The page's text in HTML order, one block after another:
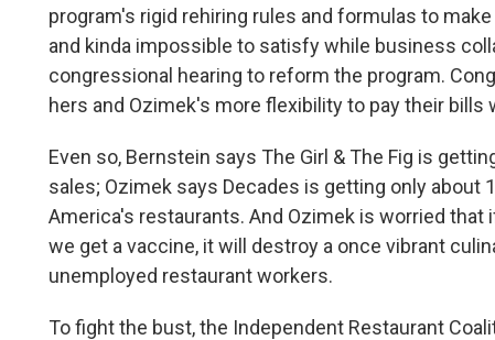
program's rigid rehiring rules and formulas to
and kinda impossible to satisfy while business
congressional hearing to reform the program.
hers and Ozimek's more flexibility to pay their bills
Even so, Bernstein says The Girl & The Fig is
sales; Ozimek says Decades is getting only about
America's restaurants. And Ozimek is worried
we get a vaccine, it will destroy a once vibrant
unemployed restaurant workers.
To fight the bust, the Independent Restaurant